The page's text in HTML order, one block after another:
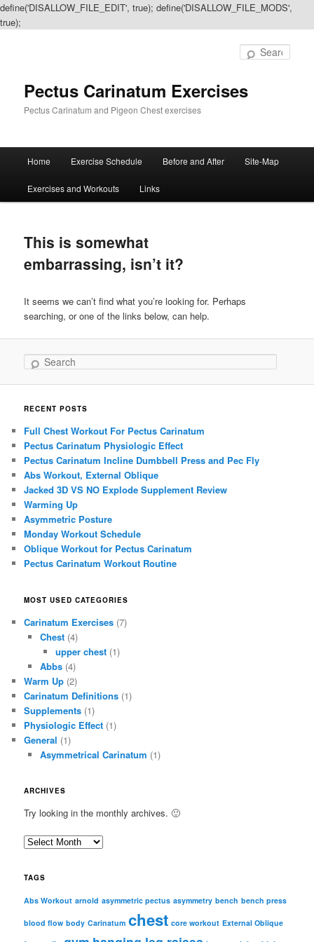
define('DISALLOW_FILE_EDIT', true); define('DISALLOW_FILE_MODS',
true);
Pectus Carinatum Exercises
Pectus Carinatum and Pigeon Chest exercises
Skip
to
content
Skip
to
content
Home Exercise Schedule Before and After Site-Map
Exercises and Workouts Links
This is somewhat
embarrassing, isn’t it?
It seems we can’t find what you’re looking for. Perhaps
searching, or one of the links below, can help.
Search
RECENT POSTS
Full Chest Workout For Pectus Carinatum
Pectus Carinatum Physiologic Effect
Pectus Carinatum Incline Dumbbell Press and Pec Fly
Abs Workout, External Oblique
Jacked 3D VS NO Explode Supplement Review
Warming Up
Asymmetric Posture
Monday Workout Schedule
Oblique Workout for Pectus Carinatum
Pectus Carinatum Workout Routine
MOST USED CATEGORIES
Carinatum Exercises (7)
Chest(4)
upper chest (1)
Abbs(4)
Warm Up (2)
Carinatum Definitions (1)
Supplements (1)
Physiologic Effect (1)
General (1)
Asymmetrical Carinatum (1)
ARCHIVES
Try looking in the monthly archives. 🙂
A
c
i
TAGS
Abs Workout arnold asymmetric pectus asymmetry bench bench press
blood flow body Carinatum chest core workout External Oblique